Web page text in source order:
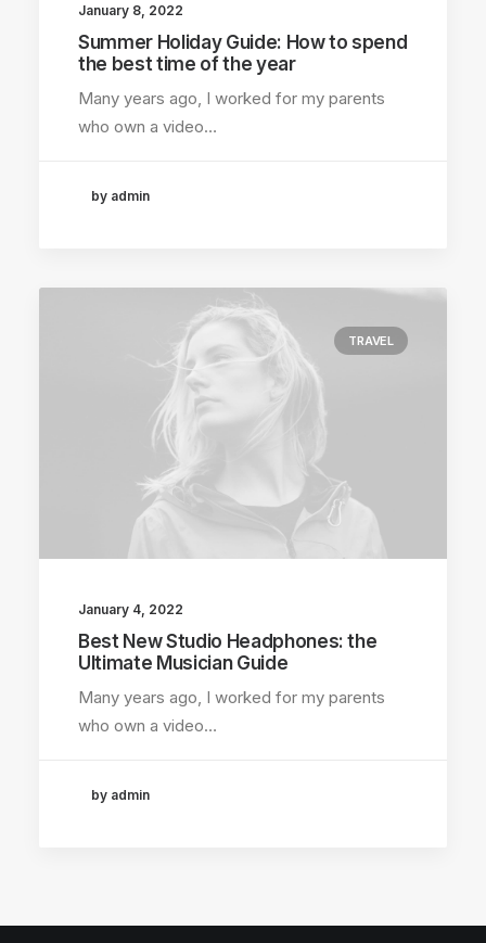
January 8, 2022
Summer Holiday Guide: How to spend
the best time of the year
Many years ago, I worked for my parents
who own a video…
by admin
TRAVEL
January 4, 2022
Best New Studio Headphones: the
Ultimate Musician Guide
Many years ago, I worked for my parents
who own a video…
by admin